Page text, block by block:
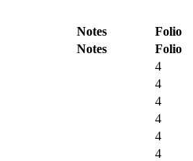
Notes
Folio
Notes
Folio
4
4
4
4
4
4